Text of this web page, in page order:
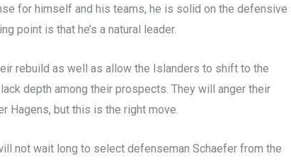
for himself and his teams, he is solid on the defensive
point is that he’s a natural leader.
rebuild as well as allow the Islanders to shift to the
depth among their prospects. They will anger their
Hagens, but this is the right move.
not wait long to select defenseman Schaefer from the